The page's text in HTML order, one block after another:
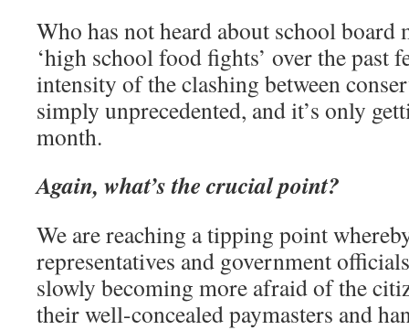
Who has not heard about school
‘high school food fights’ over the past
intensity of the clashing between
simply unprecedented, and it’s only
month.
Again, what’s the crucial point?
We are reaching a tipping point
representatives and government
slowly becoming more afraid of the
their well-concealed paymasters and